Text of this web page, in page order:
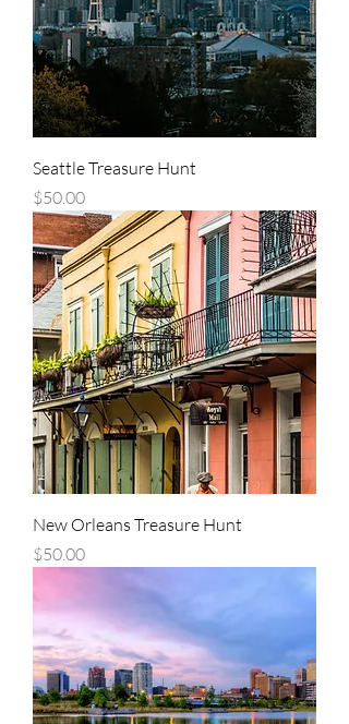
Seattle Treasure Hunt
Price
$50.00
New Orleans Treasure Hunt
Price
$50.00